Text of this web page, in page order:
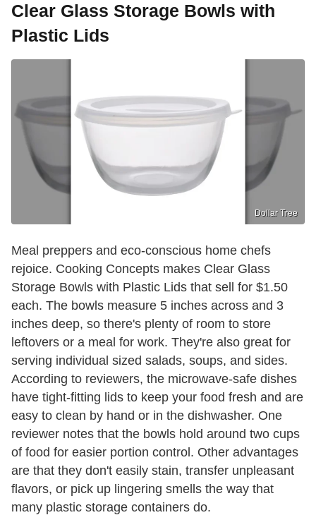
Clear Glass Storage Bowls with
Plastic Lids
Dollar Tree
Meal preppers and eco-conscious home chefs
rejoice. Cooking Concepts makes Clear Glass
Storage Bowls with Plastic Lids that sell for $1.50
each. The bowls measure 5 inches across and 3
inches deep, so there's plenty of room to store
leftovers or a meal for work. They're also great for
serving individual sized salads, soups, and sides.
According to reviewers, the microwave-safe dishes
have tight-fitting lids to keep your food fresh and are
easy to clean by hand or in the dishwasher. One
reviewer notes that the bowls hold around two cups
of food for easier portion control. Other advantages
are that they don't easily stain, transfer unpleasant
flavors, or pick up lingering smells the way that
many plastic storage containers do.